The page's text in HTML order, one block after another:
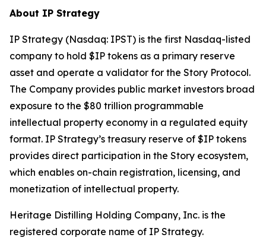
About IP Strategy
IP Strategy (Nasdaq: IPST) is the first Nasdaq-listed
company to hold $IP tokens as a primary reserve
asset and operate a validator for the Story Protocol.
The Company provides public market investors broad
exposure to the $80 trillion programmable
intellectual property economy in a regulated equity
format. IP Strategy’s treasury reserve of $IP tokens
provides direct participation in the Story ecosystem,
which enables on-chain registration, licensing, and
monetization of intellectual property.
Heritage Distilling Holding Company, Inc. is the
registered corporate name of IP Strategy.